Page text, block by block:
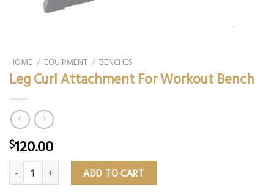
HOME / EQUIPMENT / BENCHES
Leg Curl Attachment For Workout Bench
$120.00
Leg Curl Attachment For Workout Bench quantity
ADD TO CART